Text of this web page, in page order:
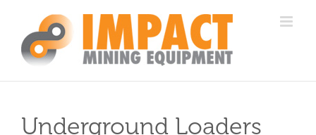
content
Underground Loaders